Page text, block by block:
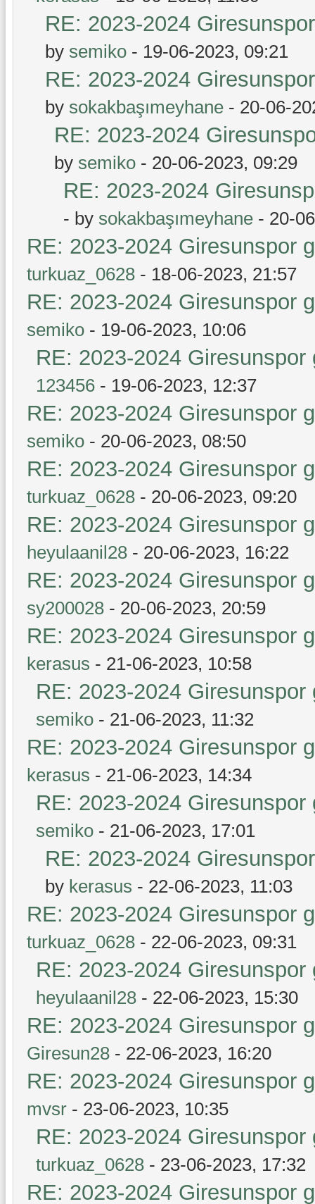
RE: 2023-2024
by semiko - 19-06-2023, 09:21
RE: 2023-2024
by sokakbaşımeyhane - 20-06-
RE: 2023-2024
by semiko - 20-06-2023, 09:29
RE: 2023-2024
- by sokakbaşımeyhane - 20-
RE: 2023-2024 Giresunspor
turkuaz_0628 - 18-06-2023, 21:57
RE: 2023-2024 Giresunspor
semiko - 19-06-2023, 10:06
RE: 2023-2024
123456 - 19-06-2023, 12:37
RE: 2023-2024 Giresunspor
semiko - 20-06-2023, 08:50
RE: 2023-2024 Giresunspor
turkuaz_0628 - 20-06-2023, 09:20
RE: 2023-2024 Giresunspor
heyulaanil28 - 20-06-2023, 16:22
RE: 2023-2024 Giresunspor
sy200028 - 20-06-2023, 20:59
RE: 2023-2024 Giresunspor
kerasus - 21-06-2023, 10:58
RE: 2023-2024
semiko - 21-06-2023, 11:32
RE: 2023-2024 Giresunspor
kerasus - 21-06-2023, 14:34
RE: 2023-2024
semiko - 21-06-2023, 17:01
RE: 2023-2024
by kerasus - 22-06-2023, 11:03
RE: 2023-2024 Giresunspor
turkuaz_0628 - 22-06-2023, 09:31
RE: 2023-2024
heyulaanil28 - 22-06-2023, 15:30
RE: 2023-2024 Giresunspor
Giresun28 - 22-06-2023, 16:20
RE: 2023-2024 Giresunspor
mvsr - 23-06-2023, 10:35
RE: 2023-2024
turkuaz_0628 - 23-06-2023, 17:32
RE: 2023-2024 Giresunspor